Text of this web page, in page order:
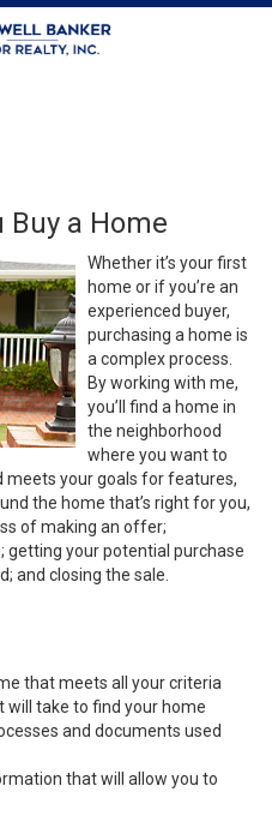
Buy a Home
Whether it’s your first
home or if you’re an
experienced buyer,
purchasing a home is
a complex process.
By working with me,
you’ll find a home in
the neighborhood
where you want to
meets your goals for features,
the home that’s right for you,
of making an offer;
your potential purchase
and closing the sale.
that meets all your criteria
will take to find your home
and documents used
that will allow you to